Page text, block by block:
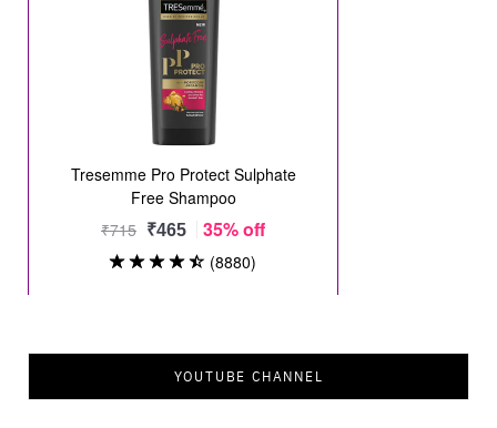
YOUTUBE CHANNEL